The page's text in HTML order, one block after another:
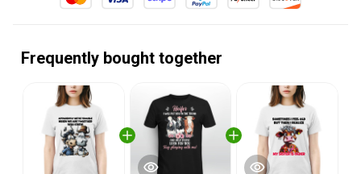
Frequently bought together